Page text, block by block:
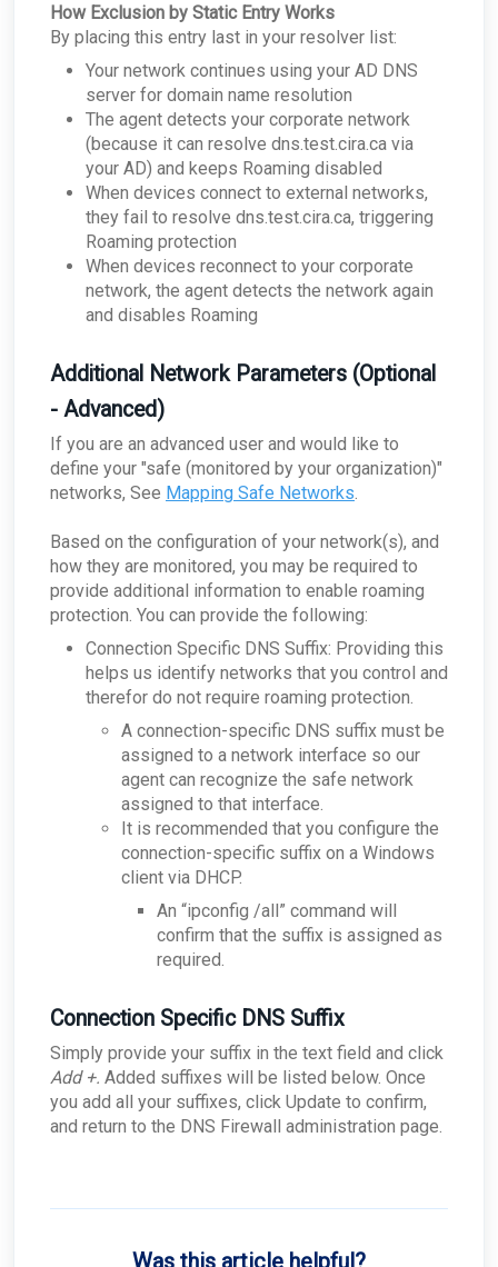
How Exclusion by Static Entry Works
By placing this entry last in your resolver list:
Your network continues using your AD DNS
server for domain name resolution
The agent detects your corporate network
(because it can resolve dns.test.cira.ca via
your AD) and keeps Roaming disabled
When devices connect to external networks,
they fail to resolve dns.test.cira.ca, triggering
Roaming protection
When devices reconnect to your corporate
network, the agent detects the network again
and disables Roaming
Additional Network Parameters (Optional
- Advanced)
If you are an advanced user and would like to
define your "safe (monitored by your organization)"
networks, See Mapping Safe Networks.
Based on the configuration of your network(s), and
how they are monitored, you may be required to
provide additional information to enable roaming
protection. You can provide the following:
Connection Specific DNS Suffix: Providing this
helps us identify networks that you control and
therefor do not require roaming protection.
A connection-specific DNS suffix must be
assigned to a network interface so our
agent can recognize the safe network
assigned to that interface.
It is recommended that you configure the
connection-specific suffix on a Windows
client via DHCP.
An “ipconfig /all” command will
confirm that the suffix is assigned as
required.
Connection Specific DNS Suffix
Simply provide your suffix in the text field and click
Add +. Added suffixes will be listed below. Once
you add all your suffixes, click Update to confirm,
and return to the DNS Firewall administration page.
Was this article helpful?